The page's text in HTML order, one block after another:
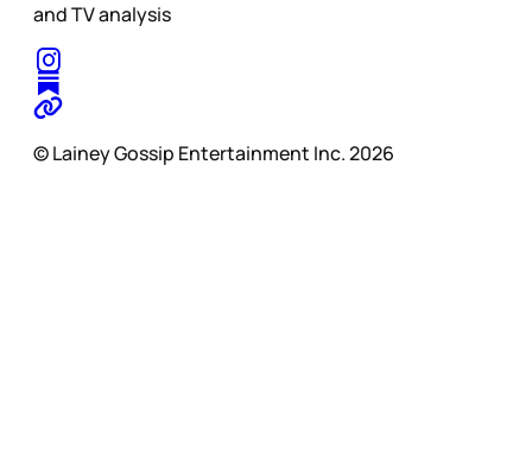
and TV analysis
© Lainey Gossip Entertainment Inc. 2026